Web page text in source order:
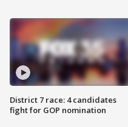
District 7 race: 4 candidates
fight for GOP nomination